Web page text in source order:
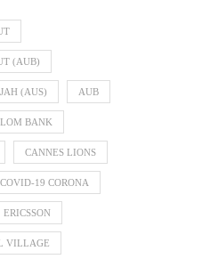
(AUB)
(AUS) AUB
BANK
CANNES LIONS
COVID-19 CORONA
ERICSSON
VILLAGE